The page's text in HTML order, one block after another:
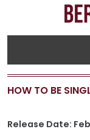
HOW TO BE
Release Date: Feb